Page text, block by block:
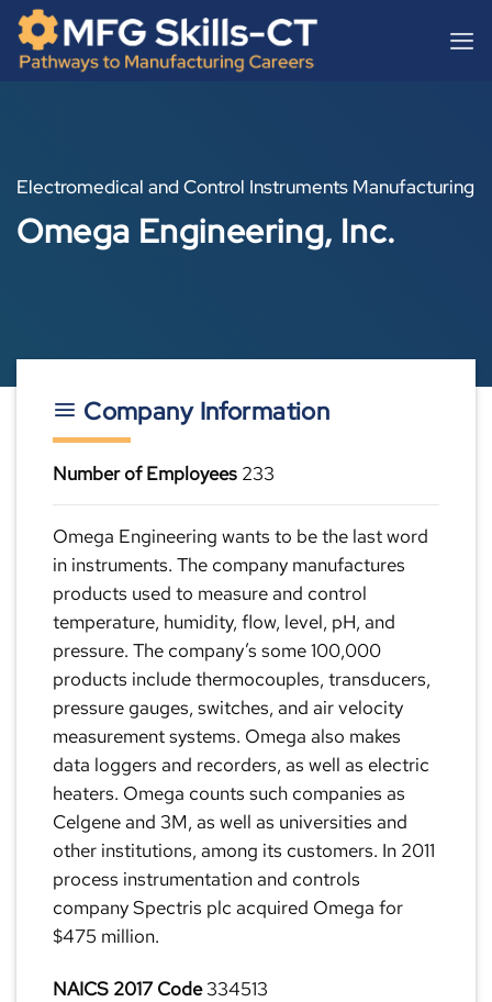
content
Skip
content
Electromedical and Control Instruments Manufacturing
Omega Engineering, Inc.
Company Information
Number of Employees 233
Omega Engineering wants to be the last word
in instruments. The company manufactures
products used to measure and control
temperature, humidity, flow, level, pH, and
pressure. The company’s some 100,000
products include thermocouples, transducers,
pressure gauges, switches, and air velocity
measurement systems. Omega also makes
data loggers and recorders, as well as electric
heaters. Omega counts such companies as
Celgene and 3M, as well as universities and
other institutions, among its customers. In 2011
process instrumentation and controls
company Spectris plc acquired Omega for
$475 million.
NAICS 2017 Code334513